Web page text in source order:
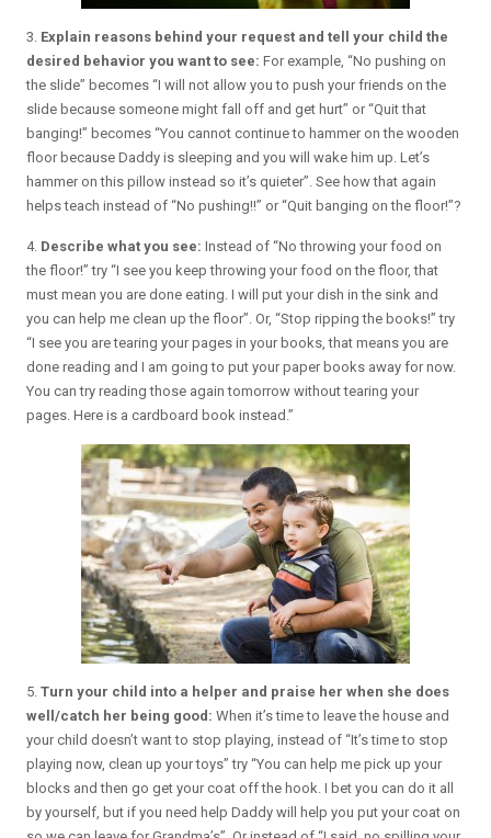
3. Explain reasons behind your request and tell your child the
desired behavior you want to see: For example, “No pushing on
the slide” becomes “I will not allow you to push your friends on the
slide because someone might fall off and get hurt” or “Quit that
banging!” becomes “You cannot continue to hammer on the wooden
floor because Daddy is sleeping and you will wake him up. Let’s
hammer on this pillow instead so it’s quieter”. See how that again
helps teach instead of “No pushing!!” or “Quit banging on the floor!”?
4. Describe what you see: Instead of “No throwing your food on
the floor!” try “I see you keep throwing your food on the floor, that
must mean you are done eating. I will put your dish in the sink and
you can help me clean up the floor”. Or, “Stop ripping the books!” try
“I see you are tearing your pages in your books, that means you are
done reading and I am going to put your paper books away for now.
You can try reading those again tomorrow without tearing your
pages. Here is a cardboard book instead.”
5.Turn your child into a helper and praise her when she does
well/catch her being good: When it’s time to leave the house and
your child doesn’t want to stop playing, instead of “It’s time to stop
playing now, clean up your toys” try “You can help me pick up your
blocks and then go get your coat off the hook. I bet you can do it all
by yourself, but if you need help Daddy will help you put your coat on